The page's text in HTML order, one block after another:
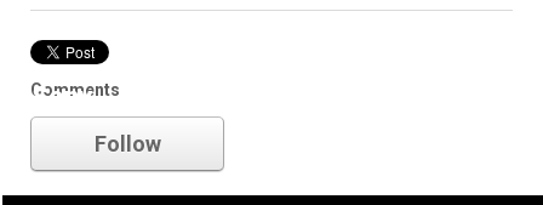
Comments
Sony
Follow